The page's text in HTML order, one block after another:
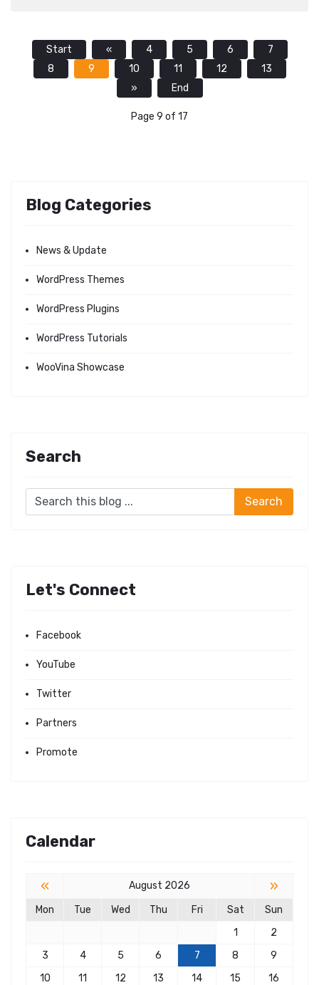
Start « 4 5 6
7
8
9 10 11 12
13
»
End
Page 9 of 17
Blog Categories
News & Update
WordPress Themes
WordPress Plugins
WordPress Tutorials
WooVina Showcase
Search
Let's Connect
Facebook
YouTube
Twitter
Partners
Promote
Calendar
« August 2026 »
Mon Tue Wed Thu Fri Sat
Sun
1
2
3
4 5 6 7 8
9
10
11 12 13 14 15
16